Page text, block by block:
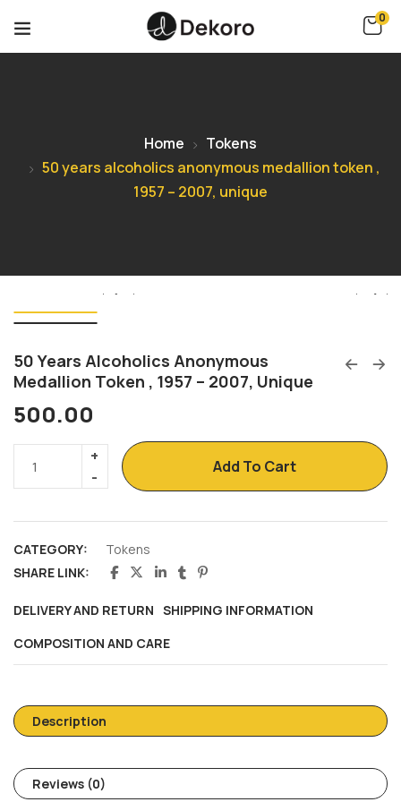
0
Home
Tokens
50 years alcoholics anonymous medallion token ,
1957 – 2007, unique
50 Years Alcoholics Anonymous
Medallion Token , 1957 – 2007, Unique
500.00
Add To Cart
CATEGORY:
Tokens
SHARE LINK:
DELIVERY AND RETURN SHIPPING INFORMATION
COMPOSITION AND CARE
Description
Reviews (0)